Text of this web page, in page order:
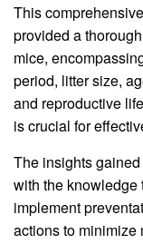
This
provided a
mice,
period, litter size,
and reproductive
is crucial for
The insights
with the knowledge
implement
actions to minimize